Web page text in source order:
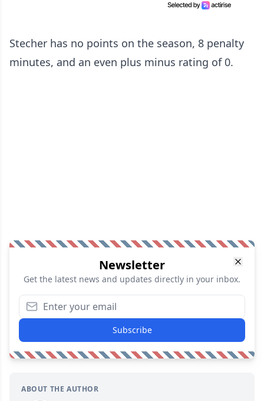
Stecher has no points on the season, 8 penalty
minutes, and an even plus minus rating of 0.
Newsletter
Get the latest news and updates directly in your inbox.
Subscribe
ABOUT THE AUTHOR